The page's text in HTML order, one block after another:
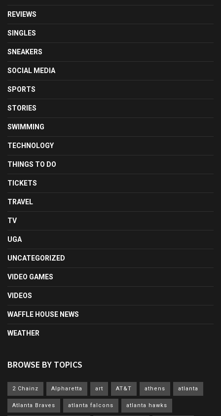
REVIEWS
SINGLES
SNEAKERS
SOCIAL MEDIA
SPORTS
STORIES
SWIMMING
TECHNOLOGY
THINGS TO DO
TICKETS
TRAVEL
TV
UGA
UNCATEGORIZED
VIDEO GAMES
VIDEOS
WAFFLE HOUSE NEWS
WEATHER
BROWSE BY TOPICS
2 Chainz Alpharetta art AT&T athens atlanta
Atlanta Braves atlanta falcons atlanta hawks